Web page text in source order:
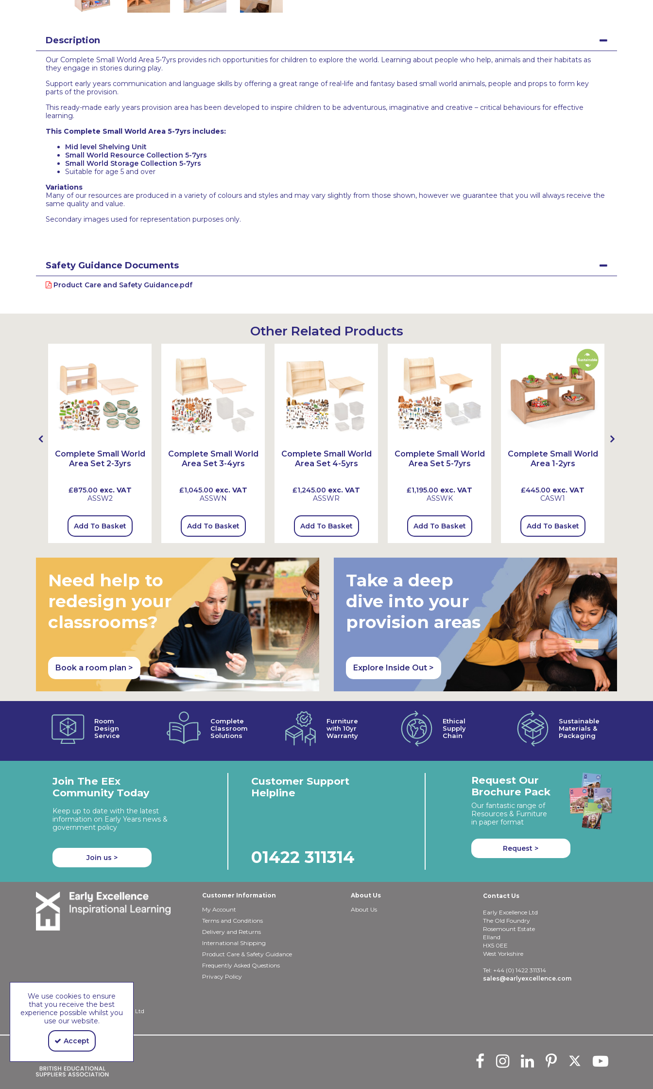
Description
Our Complete Small World Area 5-7yrs provides rich opportunities for children to explore the world. Learning about people who help, animals and their habitats as
they engage in stories during play.
Support early years communication and language skills by offering a great range of real-life and fantasy based small world animals, people and props to form key
parts of the provision.
This ready-made early years provision area has been developed to inspire children to be adventurous, imaginative and creative – critical behaviours for effective
learning.
This Complete Small World Area 5-7yrs includes:
Mid level Shelving Unit
Small World Resource Collection 5-7yrs
Small World Storage Collection 5-7yrs
Suitable for age 5 and over
Variations
Many of our resources are produced in a variety of colours and styles and may vary slightly from those shown, however we guarantee that you will always receive the
same quality and value.
Secondary images used for representation purposes only.
Safety Guidance Documents
Product Care and Safety Guidance.pdf
Other Related Products
Complete Small World
Area Set 2-3yrs
£875.00 exc. VAT
ASSW2
Add To Basket
Complete Small World
Area Set 3-4yrs
£1,045.00 exc. VAT
ASSWN
Add To Basket
Complete Small World
Area Set 4-5yrs
£1,245.00 exc. VAT
ASSWR
Add To Basket
Complete Small World
Area Set 5-7yrs
£1,195.00 exc. VAT
ASSWK
Add To Basket
Complete Small World
Area 1-2yrs
£445.00 exc. VAT
CASW1
Add To Basket
Need help to
redesign your
classrooms?
Book a room plan >
Take a deep
dive into your
provision areas
Explore Inside Out >
Room
Design
Service
Complete
Classroom
Solutions
Furniture
with 10yr
Warranty
Ethical
Supply
Chain
Sustainable
Materials &
Packaging
Join The EEx
Community Today
Keep up to date with the latest
information on Early Years news &
government policy
Join us >
Customer Support
Helpline
01422 311314
Request Our
Brochure Pack
Our fantastic range of
Resources & Furniture
in paper format
Request >
Customer Information
My Account
Terms and Conditions
Delivery and Returns
International Shipping
Product Care & Safety Guidance
Frequently Asked Questions
Privacy Policy
About Us
About Us
Contact Us
Early Excellence Ltd
The Old Foundry
Rosemount Estate
Elland
HX5 0EE
West Yorkshire
Tel: +44 (0) 1422 311314
sales@earlyexcellence.com
Copyright © 2026 Early Excellence Ltd
We use cookies to ensure
that you receive the best
experience possible whilst you
use our website.
Accept